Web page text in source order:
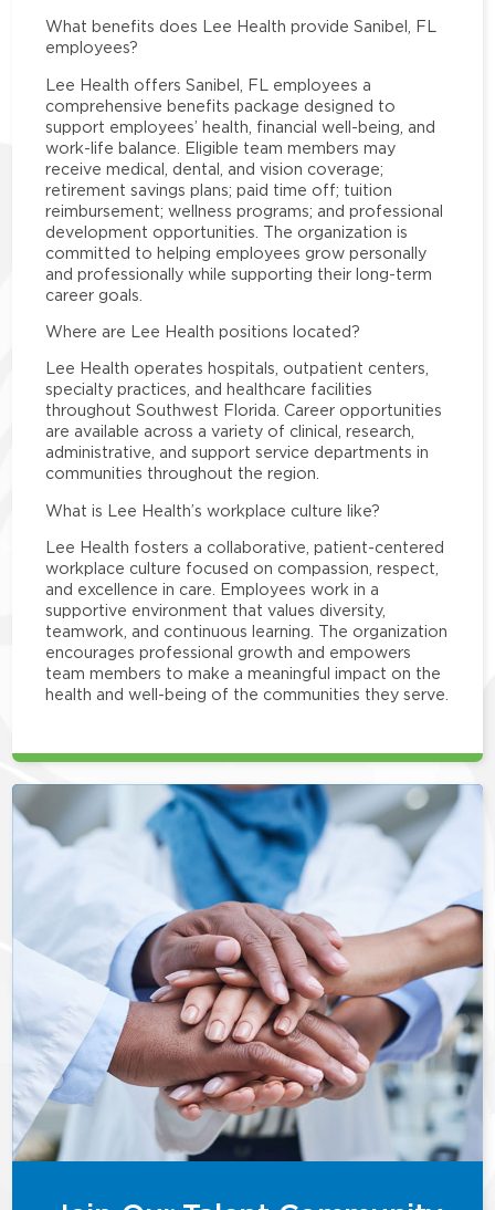
What benefits does Lee Health provide Sanibel, FL
employees?
Lee Health offers Sanibel, FL employees a
comprehensive benefits package designed to
support employees’ health, financial well-being, and
work-life balance. Eligible team members may
receive medical, dental, and vision coverage;
retirement savings plans; paid time off; tuition
reimbursement; wellness programs; and professional
development opportunities. The organization is
committed to helping employees grow personally
and professionally while supporting their long-term
career goals.
Where are Lee Health positions located?
Lee Health operates hospitals, outpatient centers,
specialty practices, and healthcare facilities
throughout Southwest Florida. Career opportunities
are available across a variety of clinical, research,
administrative, and support service departments in
communities throughout the region.
What is Lee Health’s workplace culture like?
Lee Health fosters a collaborative, patient-centered
workplace culture focused on compassion, respect,
and excellence in care. Employees work in a
supportive environment that values diversity,
teamwork, and continuous learning. The organization
encourages professional growth and empowers
team members to make a meaningful impact on the
health and well-being of the communities they serve.